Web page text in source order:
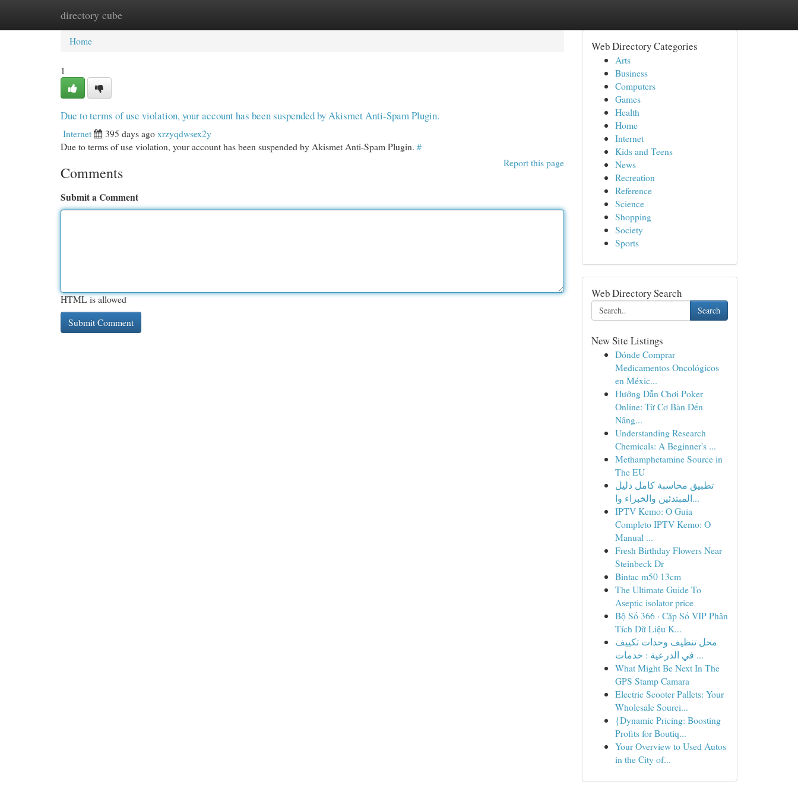
directory cube
Home New Site Listings
Home
1
Due to terms of use violation, your account has been suspended by Akismet Anti-Spam Plugin.
Internet 395 days agoxrzyqdwsex2y
Due to terms of use violation, your account has been suspended by Akismet Anti-Spam Plugin. #
Report this page
Comments
Submit a Comment
HTML is allowed
Web Directory Categories
Arts
Business
Computers
Games
Health
Home
Internet
Kids and Teens
News
Recreation
Reference
Science
Shopping
Society
Sports
Web Directory Search
Search
New Site Listings
Dónde Comprar
Medicamentos Oncológicos
en Méxic...
Hướng Dẫn Chơi Poker
Online: Từ Cơ Bản Đến
Nâng...
Understanding Research
Chemicals: A Beginner's ...
Methamphetamine Source in
The EU
تطبيق محاسبة كامل دليل
المبتدئين والخبراء وا...
IPTV Kemo: O Guia
Completo IPTV Kemo: O
Manual ...
Fresh Birthday Flowers Near
Steinbeck Dr
Bintac m50 13cm
The Ultimate Guide To
Aseptic isolator price
Bộ Số 366 · Cặp Số VIP Phân
Tích Dữ Liệu K...
محل تنظيف وحدات تكييف
في الدرعية : خدمات ...
What Might Be Next In The
GPS Stamp Camara
Electric Scooter Pallets: Your
Wholesale Sourci...
{Dynamic Pricing: Boosting
Profits for Boutiq...
Your Overview to Used Autos
in the City of...